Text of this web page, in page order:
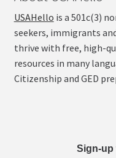
USAHello is a 501c(3)
seekers, immigrants
thrive with free, high-
resources in many
Citizenship and GED
Sign-up